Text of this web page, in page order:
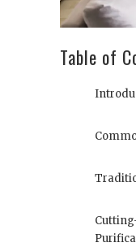
Table of